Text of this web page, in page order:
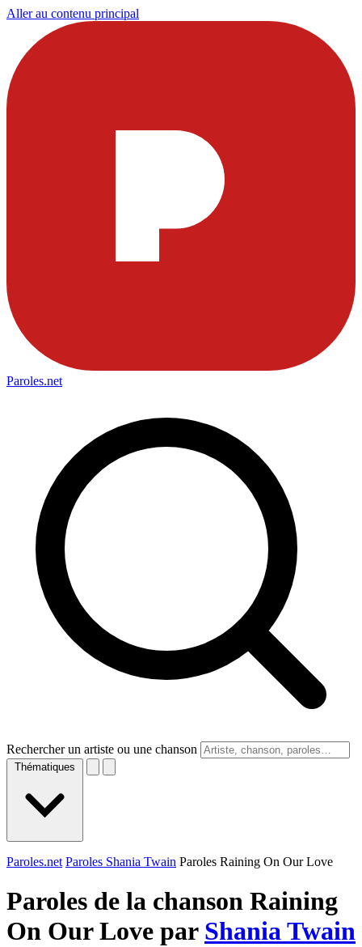
Aller au contenu principal
Paroles.net
Rechercher un artiste ou une chanson
Thématiques
Paroles.net Paroles Shania Twain Paroles Raining On Our Love
Paroles de la chanson Raining
On Our Love par Shania Twain